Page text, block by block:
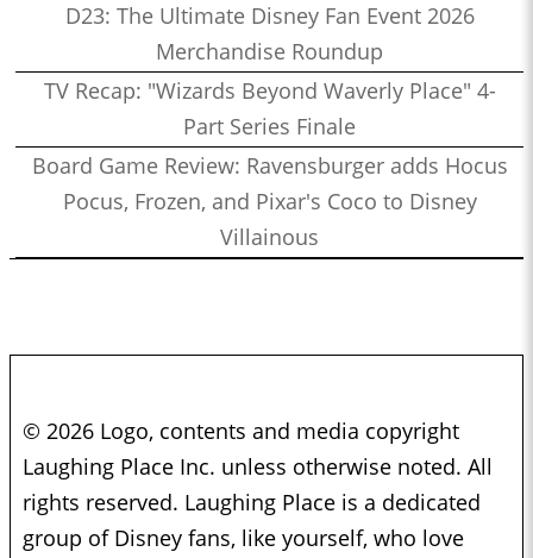
D23: The Ultimate Disney Fan Event 2026
Merchandise Roundup
TV Recap: "Wizards Beyond Waverly Place" 4-
Part Series Finale
Board Game Review: Ravensburger adds Hocus
Pocus, Frozen, and Pixar's Coco to Disney
Villainous
© 2026 Logo, contents and media copyright
Laughing Place Inc. unless otherwise noted. All
rights reserved. Laughing Place is a dedicated
group of Disney fans, like yourself, who love